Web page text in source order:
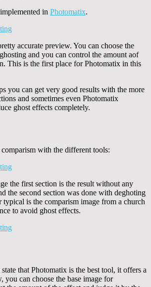
in Photomatix.
accurate preview. You can choose the
and you can control the amount aof
This is the first place for Photomatix in this
you can get very good results with the more
and sometimes even Photomatix
ghost effects completely.
with the different tools:
the first section is the result without any
the second section was done with deghoting
typical is the comparism image from a church
to avoid ghost effects.
that Photomatix is the best tool, it offers a
you can choose the base image for